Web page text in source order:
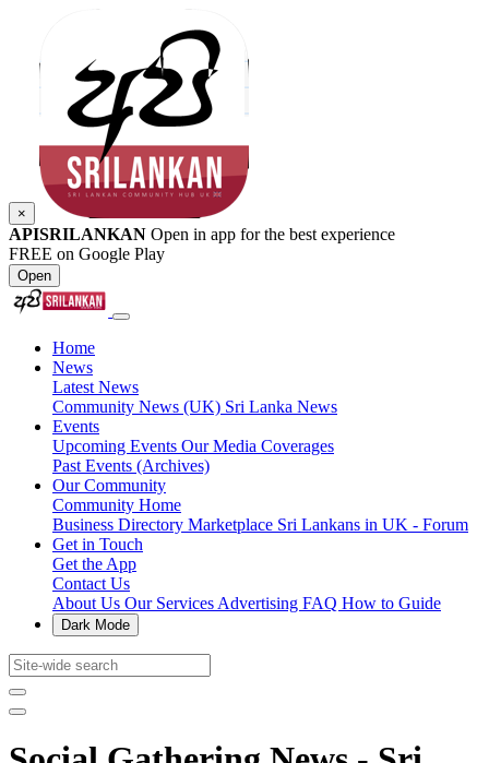
×
APISRILANKAN Open in app for the best experience
FREE on Google Play
Open
Home
News
Latest News
Community News (UK) Sri Lanka News
Events
Upcoming Events Our Media Coverages
Past Events (Archives)
Our Community
Community Home
Business Directory Marketplace Sri Lankans in UK - Forum
Get in Touch
Get the App
Contact Us
About Us Our Services Advertising FAQ How to Guide
Dark Mode